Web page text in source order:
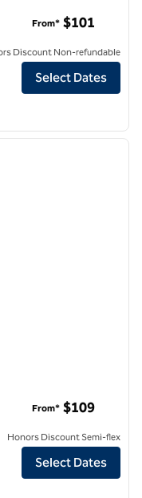
Waverly
From* $101
Discount Non-refundable
Select Dates
next
Matthews
From* $109
Honors Discount Semi-flex
Select Dates